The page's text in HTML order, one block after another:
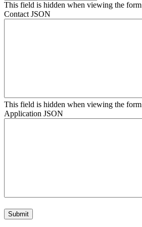
This field is hidden when viewing the form
Contact JSON
This field is hidden when viewing the form
Application JSON